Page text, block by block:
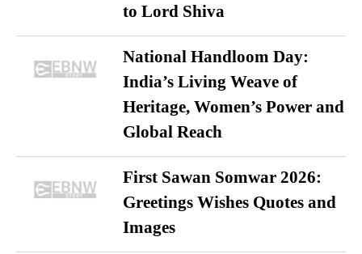
to Lord Shiva
National Handloom Day:
India’s Living Weave of
Heritage, Women’s Power and
Global Reach
First Sawan Somwar 2026:
Greetings Wishes Quotes and
Images